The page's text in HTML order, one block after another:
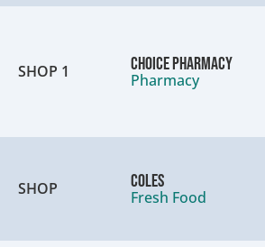
SHOP 1
Choice Pharmacy
Pharmacy
SHOP
Coles
Fresh Food